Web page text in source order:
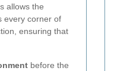
allows the
every corner of
ensuring that
before the